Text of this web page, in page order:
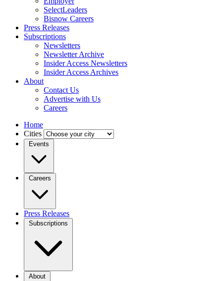
SelectLeaders
Bisnow Careers
Press Releases
Subscriptions
Newsletters
Newsletter Archive
Insider Access Newsletters
Insider Access Archives
About
Contact Us
Advertise with Us
Careers
Home
Cities
Events
Careers
Press Releases
Subscriptions
About